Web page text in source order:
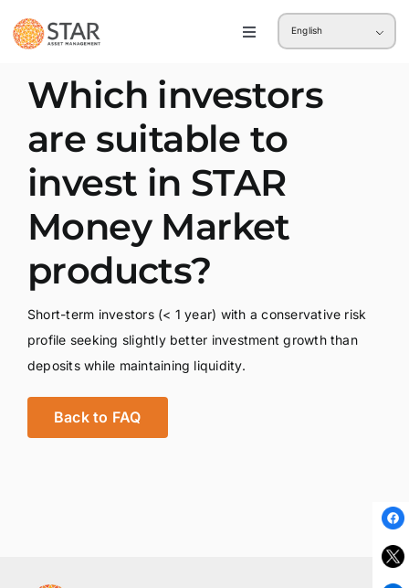
to
Toggle
Retail
Institution
English
Which investors
are suitable to
invest in STAR
Money Market
products?
Short-term investors (< 1 year) with a conservative risk
profile seeking slightly better investment growth than
deposits while maintaining liquidity.
Back to FAQ